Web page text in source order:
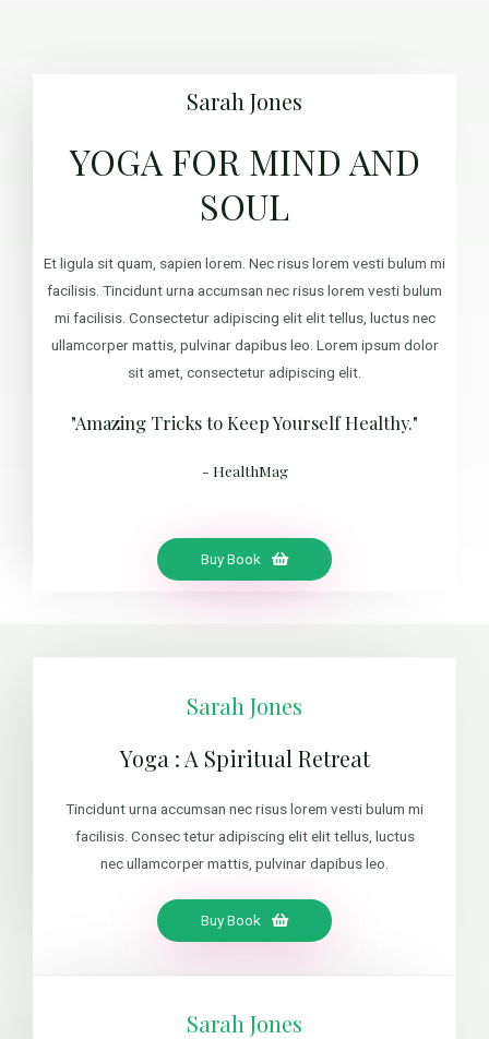
Sarah Jones
YOGA FOR MIND AND
SOUL
Et ligula sit quam, sapien lorem. Nec risus lorem vesti bulum mi
facilisis. Tincidunt urna accumsan nec risus lorem vesti bulum
mi facilisis. Consectetur adipiscing elit elit tellus, luctus nec
ullamcorper mattis, pulvinar dapibus leo. Lorem ipsum dolor
sit amet, consectetur adipiscing elit.
"Amazing Tricks to Keep Yourself Healthy."
- HealthMag
Buy Book
Sarah Jones
Yoga : A Spiritual Retreat
Tincidunt urna accumsan nec risus lorem vesti bulum mi
facilisis. Consec tetur adipiscing elit elit tellus, luctus
nec ullamcorper mattis, pulvinar dapibus leo.
Buy Book
Sarah Jones